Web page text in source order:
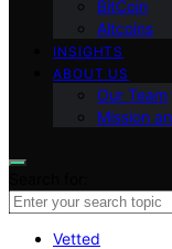
BitCoin
Altcoins
INSIGHTS
ABOUT US
Our Team
Mission
Vetted